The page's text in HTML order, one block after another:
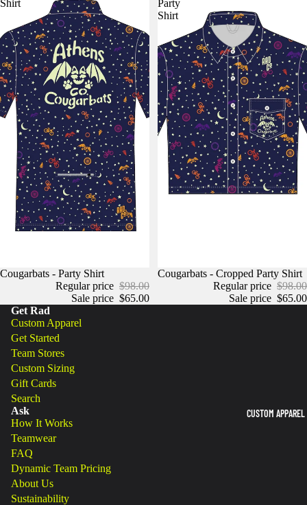
CUSTOM APPAREL
Shirt
Cougarbats - Party Shirt
Regular price $98.00
Sale price $65.00
Party
Shirt
Cougarbats - Cropped Party Shirt
Regular price $98.00
Sale price $65.00
Get Rad
Custom Apparel
Get Started
Team Stores
Custom Sizing
Gift Cards
Search
Ask
How It Works
Teamwear
FAQ
Dynamic Team Pricing
About Us
Sustainability